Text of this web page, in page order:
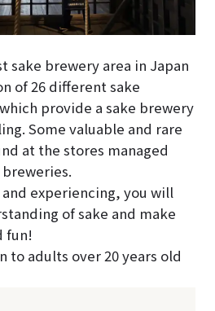
sake brewery area in Japan
of 26 different sake
provide a sake brewery
Some valuable and rare
at the stores managed
experiencing, you will
of sake and make
fun!
to adults over 20 years old